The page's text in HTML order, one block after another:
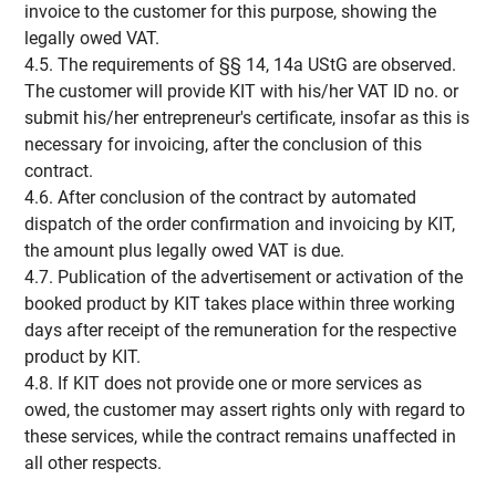
invoice to the customer for this purpose, showing the
legally owed VAT.
4.5. The requirements of §§ 14, 14a UStG are observed.
The customer will provide KIT with his/her VAT ID no. or
submit his/her entrepreneur's certificate, insofar as this is
necessary for invoicing, after the conclusion of this
contract.
4.6. After conclusion of the contract by automated
dispatch of the order confirmation and invoicing by KIT,
the amount plus legally owed VAT is due.
4.7. Publication of the advertisement or activation of the
booked product by KIT takes place within three working
days after receipt of the remuneration for the respective
product by KIT.
4.8. If KIT does not provide one or more services as
owed, the customer may assert rights only with regard to
these services, while the contract remains unaffected in
all other respects.